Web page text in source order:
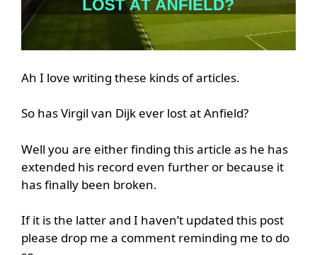
Ah I love writing these kinds of articles.
So has Virgil van Dijk ever lost at Anfield?
Well you are either finding this article as he has
extended his record even further or because it
has finally been broken.
If it is the latter and I haven’t updated this post
please drop me a comment reminding me to do